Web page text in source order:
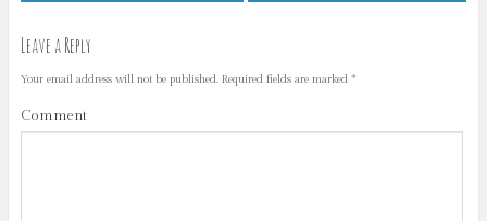
Leave a Reply
Your email address will not be published.Required fields are marked *
Comment